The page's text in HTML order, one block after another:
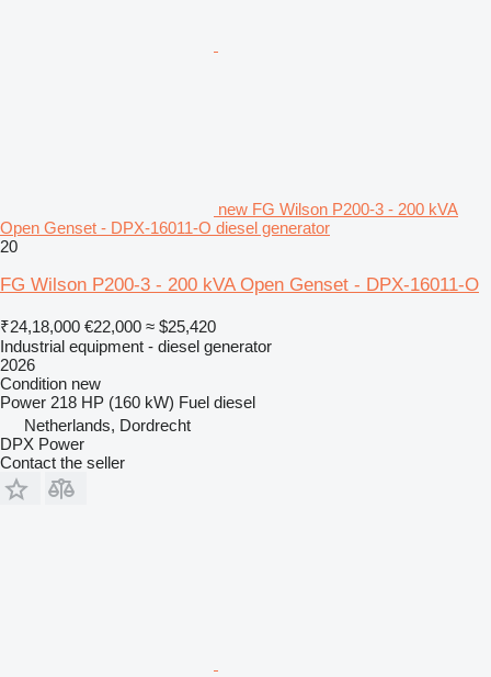
new FG Wilson P200-3 - 200 kVA
Open Genset - DPX-16011-O diesel generator
20
FG Wilson P200-3 - 200 kVA Open Genset - DPX-16011-O
₹24,18,000 €22,000 ≈ $25,420
Industrial equipment - diesel generator
2026
Condition new
Power 218 HP (160 kW) Fuel diesel
Netherlands, Dordrecht
DPX Power
Contact the seller